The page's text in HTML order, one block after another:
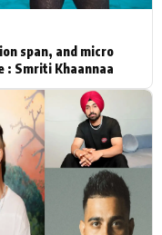
span, and micro
Smriti Khaannaa